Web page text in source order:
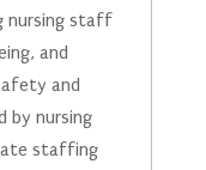
nursing staff
and
and
by nursing
staffing